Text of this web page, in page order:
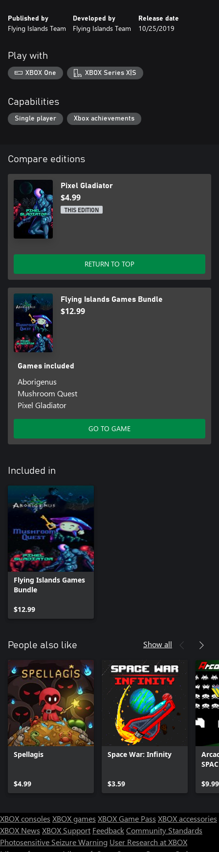
Published by
Flying Islands Team
Developed by
Flying Islands Team
Release date
10/25/2019
Play with
XBOX One XBOX Series X|S
Capabilities
Single player Xbox achievements
Compare editions
Pixel Gladiator
$4.99
THIS EDITION
RETURN TO TOP
Flying Islands Games Bundle
$12.99
Games included
Aborigenus
Mushroom Quest
Pixel Gladiator
GO TO GAME
Included in
Flying Islands Games
Bundle
$12.99
People also like Show all
Spellagis
$4.99
Space War: Infinity
$3.59 $9.99
XBOX consoles XBOX games XBOX Game Pass XBOX accessories
XBOX News XBOX Support FeedbackCommunity Standards
Photosensitive Seizure Warning User Research at XBOX